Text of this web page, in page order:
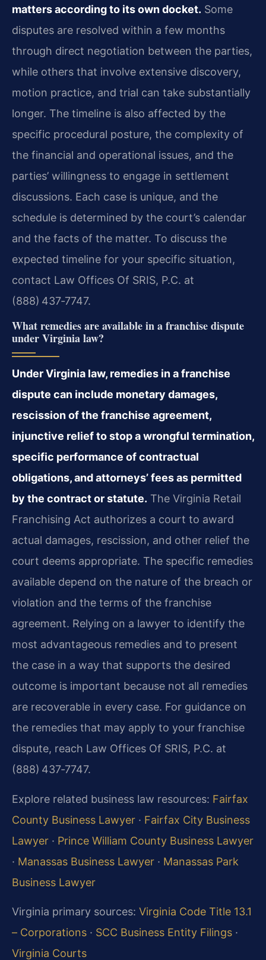
matters according to its own docket. Some
disputes are resolved within a few months
through direct negotiation between the parties,
while others that involve extensive discovery,
motion practice, and trial can take substantially
longer. The timeline is also affected by the
specific procedural posture, the complexity of
the financial and operational issues, and the
parties’ willingness to engage in settlement
discussions. Each case is unique, and the
schedule is determined by the court’s calendar
and the facts of the matter. To discuss the
expected timeline for your specific situation,
contact Law Offices Of SRIS, P.C. at
(888) 437‑7747.
What remedies are available in a franchise dispute
under Virginia law?
Under Virginia law, remedies in a franchise
dispute can include monetary damages,
rescission of the franchise agreement,
injunctive relief to stop a wrongful termination,
specific performance of contractual
obligations, and attorneys’ fees as permitted
by the contract or statute. The Virginia Retail
Franchising Act authorizes a court to award
actual damages, rescission, and other relief the
court deems appropriate. The specific remedies
available depend on the nature of the breach or
violation and the terms of the franchise
agreement. Relying on a lawyer to identify the
most advantageous remedies and to present
the case in a way that supports the desired
outcome is important because not all remedies
are recoverable in every case. For guidance on
the remedies that may apply to your franchise
dispute, reach Law Offices Of SRIS, P.C. at
(888) 437‑7747.
Explore related business law resources: Fairfax
County Business Lawyer · Fairfax City Business
Lawyer · Prince William County Business Lawyer
· Manassas Business Lawyer · Manassas Park
Business Lawyer
Virginia primary sources: Virginia Code Title 13.1
– Corporations · SCC Business Entity Filings ·
Virginia Courts